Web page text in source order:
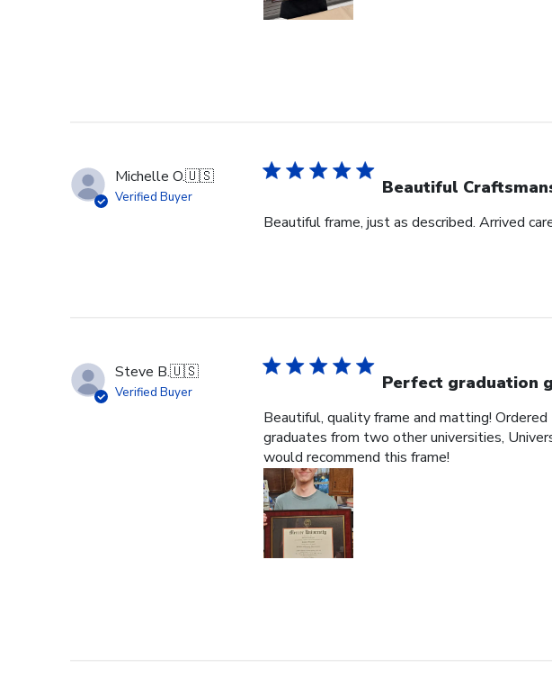
Michelle O.🇺🇸
Verified Buyer Beautiful
Beautiful frame, just as described. Arrived
Steve B.🇺🇸
Verified Buyer Perfect graduation
Beautiful, quality frame and matting!
graduates from two other universities,
would recommend this frame!